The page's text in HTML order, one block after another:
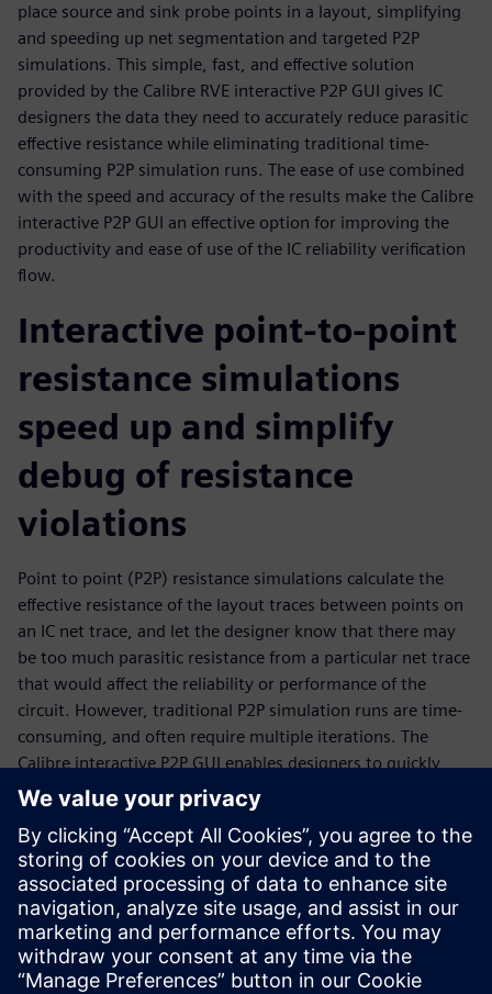
place source and sink probe points in a layout, simplifying
and speeding up net segmentation and targeted P2P
simulations. This simple, fast, and effective solution
provided by the Calibre RVE interactive P2P GUI gives IC
designers the data they need to accurately reduce parasitic
effective resistance while eliminating traditional time-
consuming P2P simulation runs. The ease of use combined
with the speed and accuracy of the results make the Calibre
interactive P2P GUI an effective option for improving the
productivity and ease of use of the IC reliability verification
flow.
Interactive point-to-point
resistance simulations
speed up and simplify
debug of resistance
violations
Point to point (P2P) resistance simulations calculate the
effective resistance of the layout traces between points on
an IC net trace, and let the designer know that there may
be too much parasitic resistance from a particular net trace
that would affect the reliability or performance of the
circuit. However, traditional P2P simulation runs are time-
consuming, and often require multiple iterations. The
Calibre interactive P2P GUI enables designers to quickly
select and place additional probe points anywhere on a net
to get resistance measurements for individual net
segments, rather than trying to work with either the
effective overall resistance or all the individual polygon
data throughout a CD run. Designers can quickly and
iteratively increase the resolution of the net segments until
they locate the root cause of the high resistance.